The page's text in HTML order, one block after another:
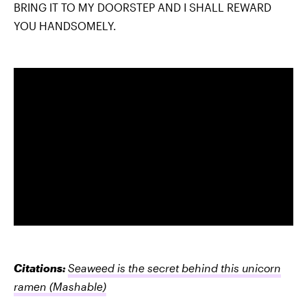
BRING IT TO MY DOORSTEP AND I SHALL REWARD
YOU HANDSOMELY.
Citations:Seaweed is the secret behind this unicorn
ramen (Mashable)